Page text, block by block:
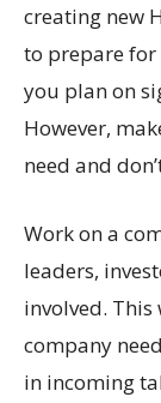
creating new
to prepare for
you plan on
However,
need and
Work on a
leaders,
involved.
company
in incoming